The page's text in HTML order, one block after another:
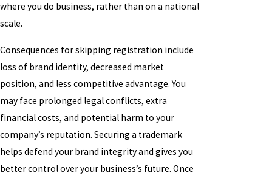
where you do business, rather than on a national
scale.
Consequences for skipping registration include
loss of brand identity, decreased market
position, and less competitive advantage. You
may face prolonged legal conflicts, extra
financial costs, and potential harm to your
company’s reputation. Securing a trademark
helps defend your brand integrity and gives you
better control over your business’s future. Once